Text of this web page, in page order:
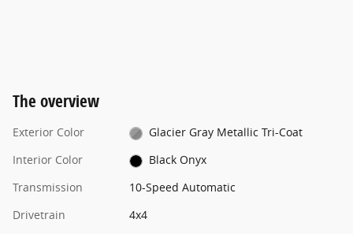
The overview
Exterior Color
Glacier Gray Metallic Tri-Coat
Interior Color
Black Onyx
Transmission
10-Speed Automatic
Drivetrain
4x4